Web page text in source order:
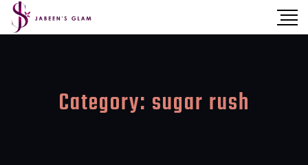
Category: sugar rush